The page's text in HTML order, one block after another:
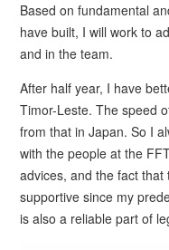
Based on fundamental
have built, I will work to
and in the team.
After half year, I have
Timor-Leste. The speed
from that in Japan. So I
with the people at the
advices, and the fact
supportive since my
is also a reliable part of